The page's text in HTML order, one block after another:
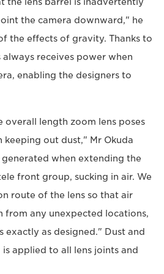
the camera downward," he
the effects of gravity. Thanks to
receives power when
enabling the designers to
overall length zoom lens poses
keeping out dust," Mr Okuda
generated when extending the
front group, sucking in air. We
route of the lens so that air
from any unexpected locations,
exactly as designed." Dust and
applied to all lens joints and